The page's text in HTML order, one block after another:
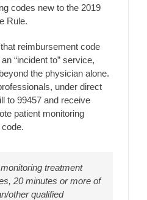
codes new to the 2019
Rule.
reimbursement code
“incident to” service,
the physician alone.
under direct
to 99457 and receive
patient monitoring
treatment
20 minutes or more of
other qualified